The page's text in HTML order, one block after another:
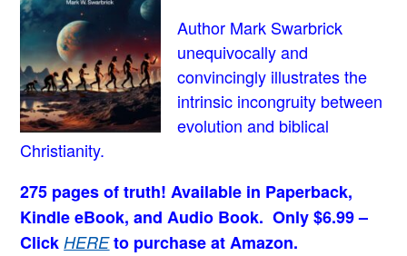
Author Mark Swarbrick
unequivocally and
convincingly illustrates the
intrinsic incongruity between
evolution and biblical
Christianity.
275 pages of truth! Available in Paperback,
Kindle eBook, and Audio Book. Only $6.99 –
ClickHEREto purchase at Amazon.